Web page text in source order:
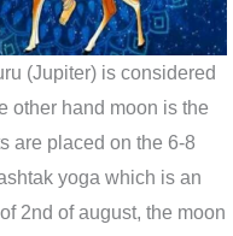
(Jupiter) is considered
other hand moon is the
are placed on the 6-8
yoga which is an
2nd of august, the moon